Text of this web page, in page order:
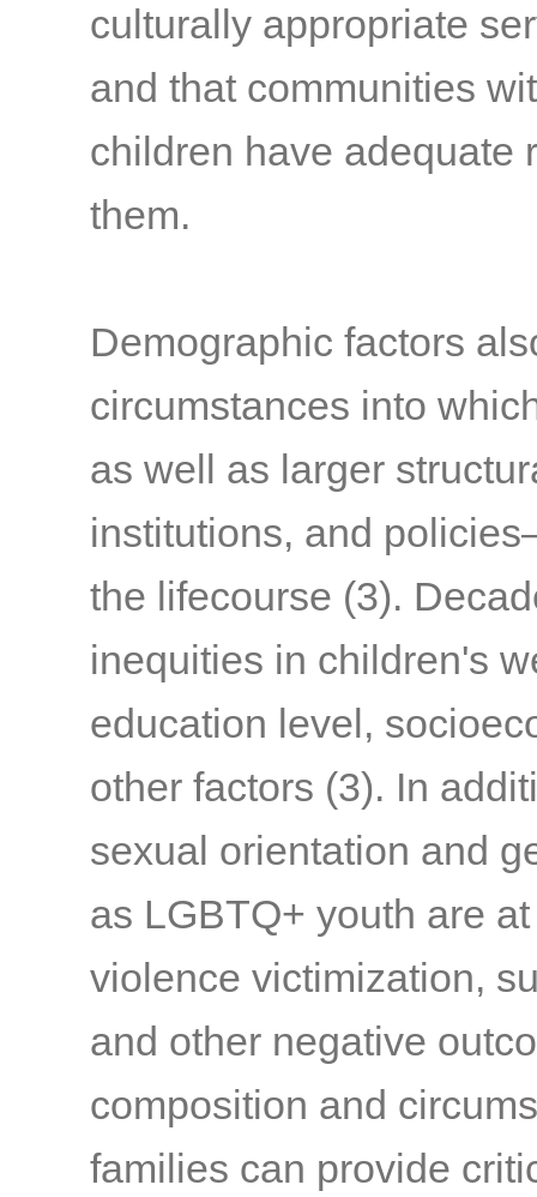
culturally appropriate
and that communities
children have adequate
them.
Demographic factors
circumstances into
as well as larger
institutions, and
the lifecourse (3).
inequities in children's
education level,
other factors (3). In
sexual orientation and
as LGBTQ+ youth are
violence victimization,
and other negative
composition and
families can provide